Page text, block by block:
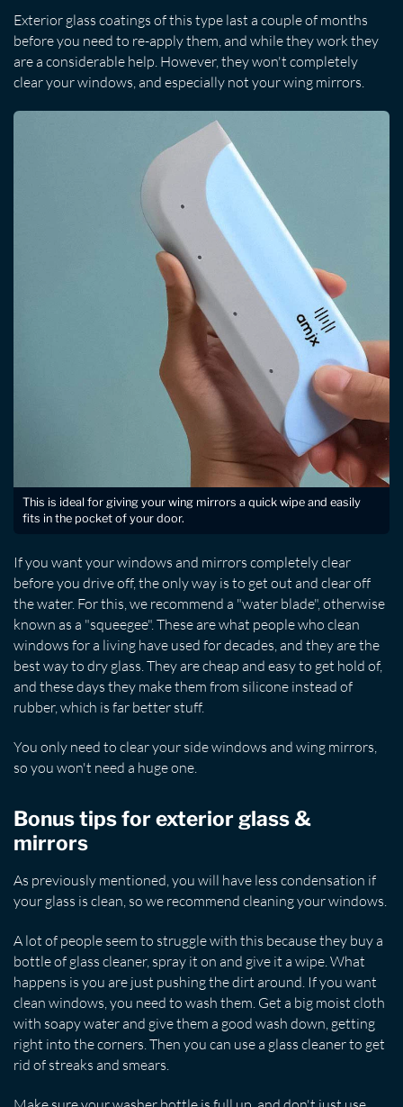
Exterior glass coatings of this type last a couple of months
before you need to re-apply them, and while they work they
are a considerable help. However, they won't completely
clear your windows, and especially not your wing mirrors.
This is ideal for giving your wing mirrors a quick wipe and easily
fits in the pocket of your door.
If you want your windows and mirrors completely clear
before you drive off, the only way is to get out and clear off
the water. For this, we recommend a "water blade", otherwise
known as a "squeegee". These are what people who clean
windows for a living have used for decades, and they are the
best way to dry glass. They are cheap and easy to get hold of,
and these days they make them from silicone instead of
rubber, which is far better stuff.
You only need to clear your side windows and wing mirrors,
so you won't need a huge one.
Bonus tips for exterior glass &
mirrors
As previously mentioned, you will have less condensation if
your glass is clean, so we recommend cleaning your windows.
A lot of people seem to struggle with this because they buy a
bottle of glass cleaner, spray it on and give it a wipe. What
happens is you are just pushing the dirt around. If you want
clean windows, you need to wash them. Get a big moist cloth
with soapy water and give them a good wash down, getting
right into the corners. Then you can use a glass cleaner to get
rid of streaks and smears.